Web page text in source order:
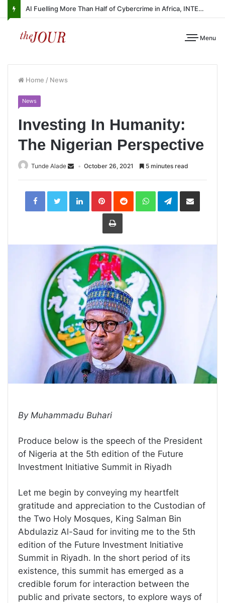
AI Fuelling More Than Half of Cybercrime in Africa, INTERPOL Report Finds
Menu
Home / News
News
Investing In Humanity:
The Nigerian Perspective
Tunde Alade October 26, 2021 5 minutes read
LinkedInPinterestReddit WhatsAppTelegramShare
Print
By Muhammadu Buhari
Produce below is the speech of the President
of Nigeria at the 5th edition of the Future
Investment Initiative Summit in Riyadh
Let me begin by conveying my heartfelt
gratitude and appreciation to the Custodian of
the Two Holy Mosques, King Salman Bin
Abdulaziz Al-Saud for inviting me to the 5th
edition of the Future Investment Initiative
Summit in Riyadh. In the short period of its
existence, this summit has emerged as a
credible forum for interaction between the
public and private sectors, to explore ways of